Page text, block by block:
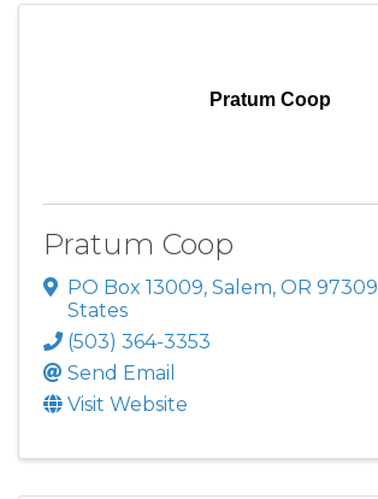
Pratum Coop
Pratum Coop
PO Box 13009, Salem, OR 97309
States
(503) 364-3353
Send Email
Visit Website